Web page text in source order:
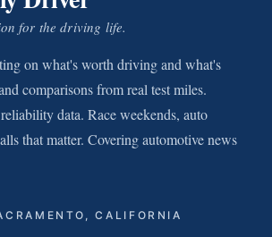
for the driving life.
on what's worth driving and what's
comparisons from real test miles.
data. Race weekends, auto
that matter. Covering automotive news
CALIFORNIA